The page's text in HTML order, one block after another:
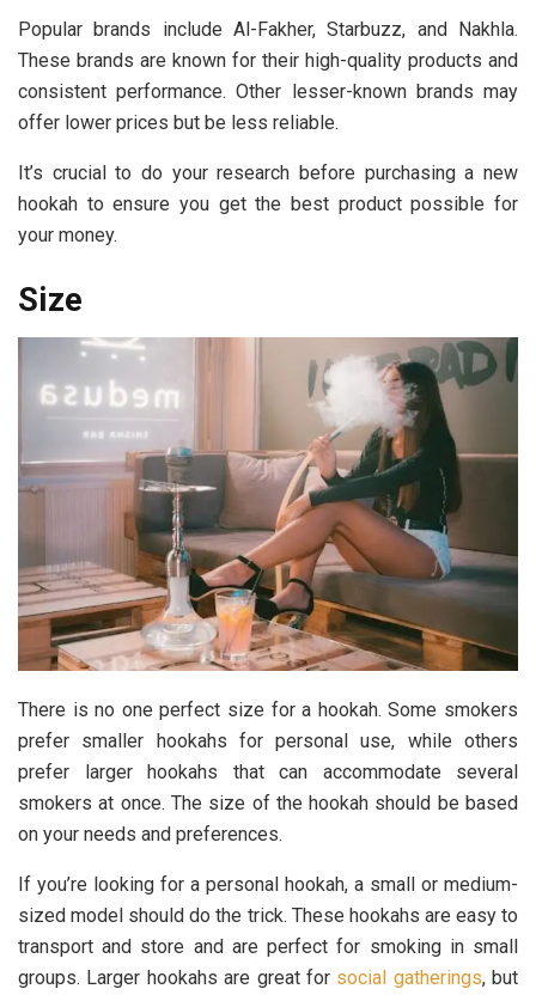
Popular brands include Al-Fakher, Starbuzz, and Nakhla.
These brands are known for their high-quality products and
consistent performance. Other lesser-known brands may
offer lower prices but be less reliable.
It’s crucial to do your research before purchasing a new
hookah to ensure you get the best product possible for
your money.
Size
There is no one perfect size for a hookah. Some smokers
prefer smaller hookahs for personal use, while others
prefer larger hookahs that can accommodate several
smokers at once. The size of the hookah should be based
on your needs and preferences.
If you’re looking for a personal hookah, a small or medium-
sized model should do the trick. These hookahs are easy to
transport and store and are perfect for smoking in small
groups. Larger hookahs are great for social gatherings, but